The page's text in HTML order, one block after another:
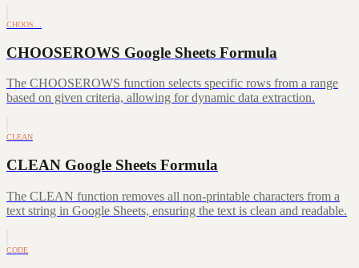
CHOOS…
CHOOSEROWS Google Sheets Formula
The CHOOSEROWS function selects specific rows from a range
based on given criteria, allowing for dynamic data extraction.
CLEAN
CLEAN Google Sheets Formula
The CLEAN function removes all non-printable characters from a
text string in Google Sheets, ensuring the text is clean and readable.
CODE